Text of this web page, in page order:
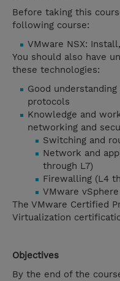
Before taking this
following course:
VMware NSX:
You should also have
these technologies:
Good
protocols
Knowledge and
networking and
Switching and
Network and
through L7)
Firewalling (L4
VMware
The VMware Certified
Virtualization
Objectives
By the end of the